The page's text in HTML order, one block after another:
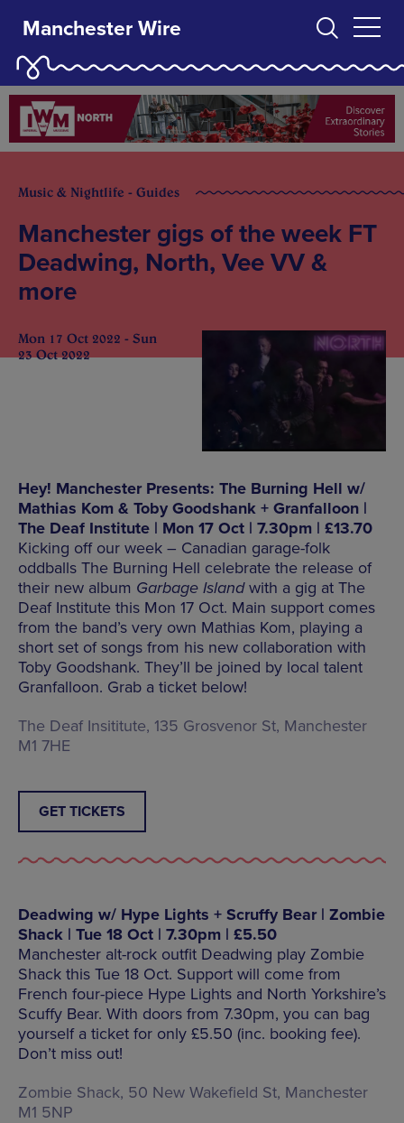
Manchester Wire
Music & Nightlife - Guides
Manchester gigs of the week FT
Deadwing, North, Vee VV &
more
Mon 17 Oct 2022 - Sun
23 Oct 2022
Hey! Manchester Presents: The Burning Hell w/
Mathias Kom & Toby Goodshank + Granfalloon |
The Deaf Institute | Mon 17 Oct | 7.30pm | £13.70
Kicking off our week – Canadian garage-folk
oddballs The Burning Hell celebrate the release of
their new album Garbage Islandwith a gig at The
Deaf Institute this Mon 17 Oct. Main support comes
from the band’s very own Mathias Kom, playing a
short set of songs from his new collaboration with
Toby Goodshank. They’ll be joined by local talent
Granfalloon. Grab a ticket below!
The Deaf Insititute, 135 Grosvenor St, Manchester
M1 7HE
GET TICKETS
Deadwing w/ Hype Lights + Scruffy Bear | Zombie
Shack | Tue 18 Oct | 7.30pm | £5.50
Manchester alt-rock outfit Deadwing play Zombie
Shack this Tue 18 Oct. Support will come from
French four-piece Hype Lights and North Yorkshire’s
Scuffy Bear. With doors from 7.30pm, you can bag
yourself a ticket for only £5.50 (inc. booking fee).
Don’t miss out!
Zombie Shack, 50 New Wakefield St, Manchester
M1 5NP